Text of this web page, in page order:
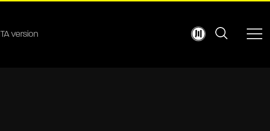
ITA version